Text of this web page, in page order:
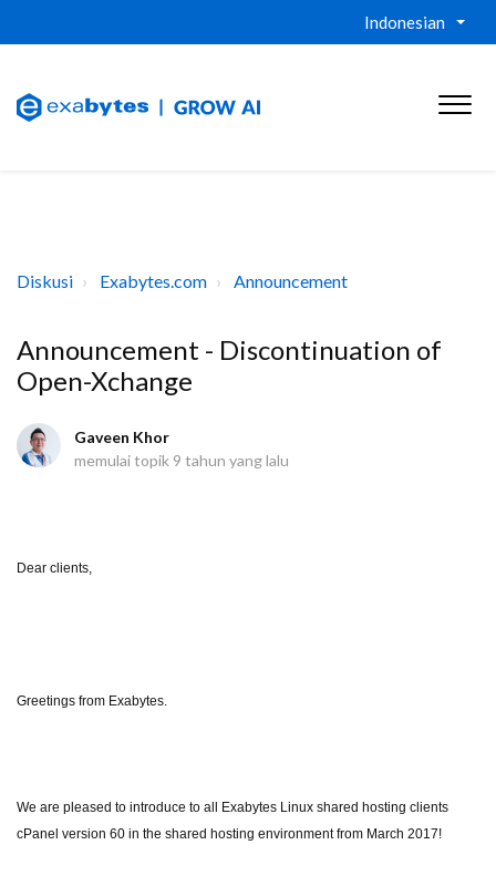
Indonesian
Diskusi Exabytes.com Announcement
Announcement - Discontinuation of
Open-Xchange
Gaveen Khor
memulai topik 9 tahun yang lalu
Dear clients,
Greetings from Exabytes.
We are pleased to introduce to all Exabytes Linux shared hosting clients
cPanel version 60 in the shared hosting environment from March 2017!